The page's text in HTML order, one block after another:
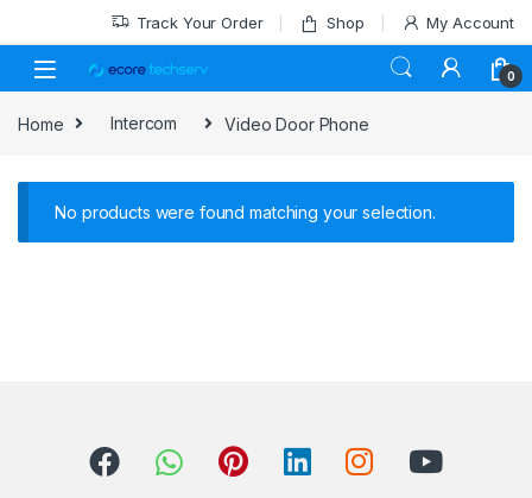
Track Your Order Shop My Account
0
Home Intercom Video Door Phone
No products were found matching your selection.